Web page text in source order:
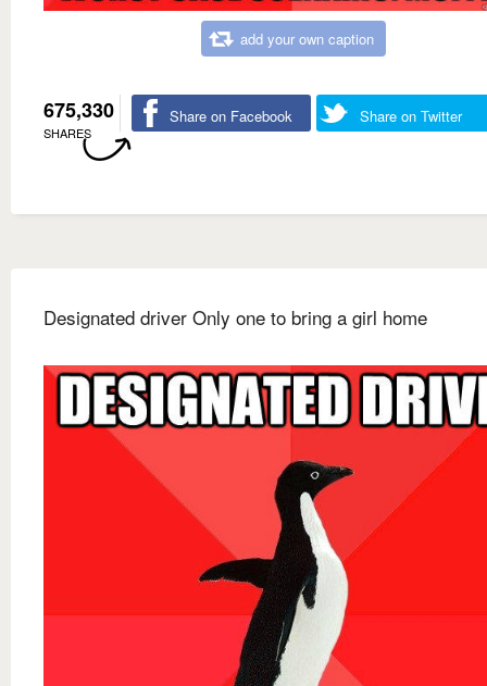
add your own caption
675,330
SHARES
Share on Facebook Share on Twitter
Designated driver Only one to bring a girl home